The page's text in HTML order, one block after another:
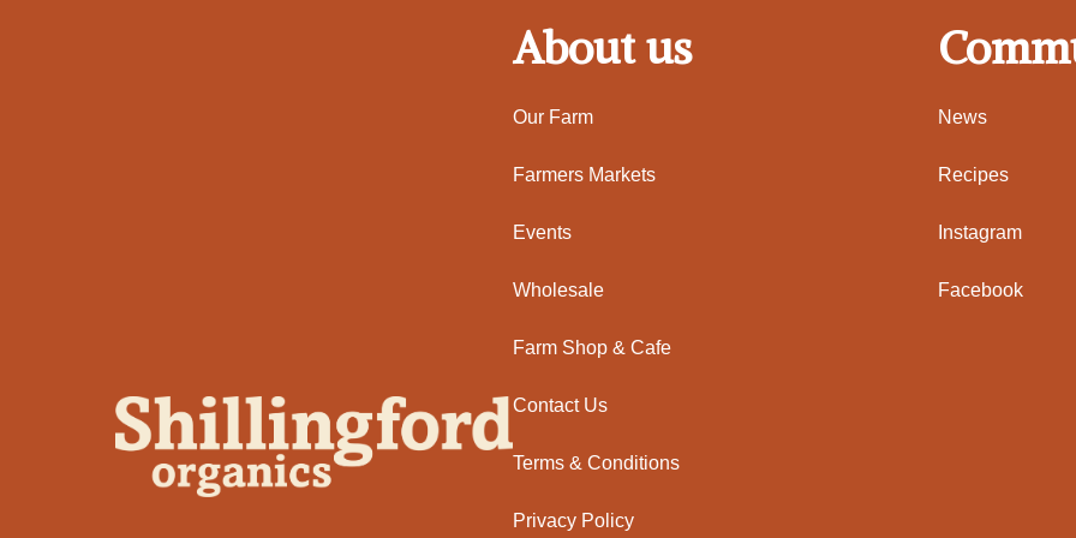
About us
Our Farm
Farmers Markets
Events
Wholesale
Farm Shop & Cafe
Contact Us
Terms & Conditions
Privacy Policy
News
Recipes
Instagram
Facebook